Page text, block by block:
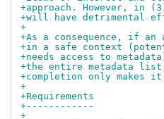
+approach. However, in
+will have detrimental
+
+As a consequence, if
+in a safe context
+needs access to
+the entire metadata
+completion only makes
+
+Requirements
+------------
+